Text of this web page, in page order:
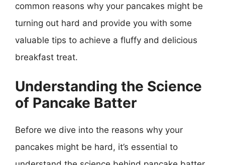
common reasons why your pancakes might be
turning out hard and provide you with some
valuable tips to achieve a fluffy and delicious
breakfast treat.
Understanding the Science
of Pancake Batter
Before we dive into the reasons why your
pancakes might be hard, it’s essential to